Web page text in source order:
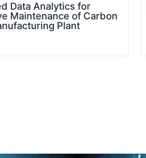
Data Analytics for
Maintenance of Carbon
Plant